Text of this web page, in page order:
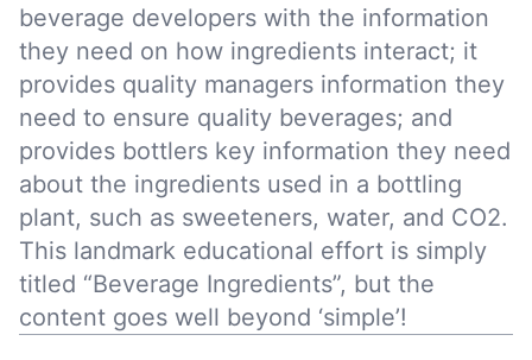
beverage developers with the information
they need on how ingredients interact; it
provides quality managers information they
need to ensure quality beverages; and
provides bottlers key information they need
about the ingredients used in a bottling
plant, such as sweeteners, water, and CO2.
This landmark educational effort is simply
titled “Beverage Ingredients”, but the
content goes well beyond ‘simple’!